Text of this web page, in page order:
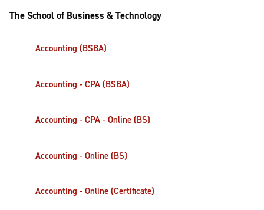
The School of Business & Technology
Accounting (BSBA)
Accounting - CPA (BSBA)
Accounting - CPA - Online (BS)
Accounting - Online (BS)
Accounting - Online (Certificate)